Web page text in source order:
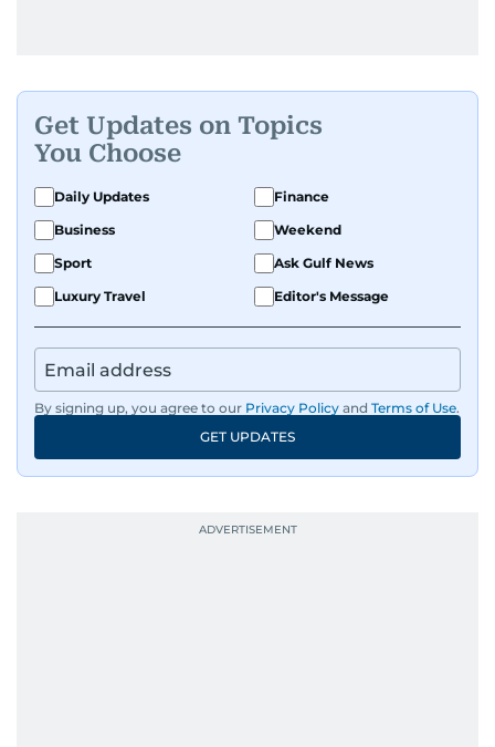
Get Updates on Topics
You Choose
Daily Updates
Finance
Business
Weekend
Sport
Ask Gulf News
Luxury Travel
Editor's Message
By signing up, you agree to our Privacy Policy and Terms of Use.
GET UPDATES